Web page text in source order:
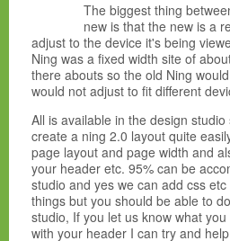
The biggest thing
new is that the new is a
adjust to the device it's being
Ning was a fixed width site of
there abouts so the old Ning
would not adjust to fit different
All is available in the design
create a ning 2.0 layout quite
page layout and page width and
your header etc. 95% can be
studio and yes we can add css
things but you should be able to
studio, If you let us know what
with your header I can try and